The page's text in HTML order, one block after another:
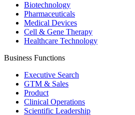
Biotechnology
Pharmaceuticals
Medical Devices
Cell & Gene Therapy
Healthcare Technology
Business Functions
Executive Search
GTM & Sales
Product
Clinical Operations
Scientific Leadership